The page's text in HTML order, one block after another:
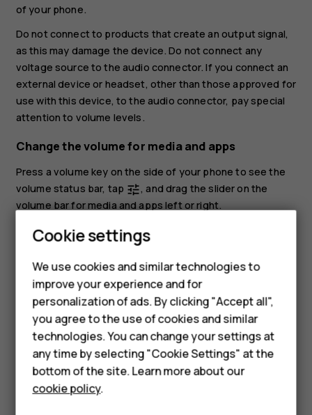
Smartphones
Feature phones
Accessories
HMD DUB
HMD Watch
of your phone.
Do not connect to products that create an output signal,
as this may damage the device. Do not connect any
voltage source to the audio connector. If you connect an
external device or headset, other than those approved for
use with this device, to the audio connector, pay special
attention to volume levels.
Change the volume for media and apps
Press a volume key on the side of your phone to see the
volume status bar, tap tune, and drag the slider on the
volume bar for media and apps left or right.
Set the phone to silent
To set the phone to silent, press the volume down key,
tapnotifications_none to set your phone to vibrate only and tap
it to silent.
Did you find this helpful?
Cookie settings
We use cookies and similar technologies to
improve your experience and for
personalization of ads. By clicking "Accept all",
you agree to the use of cookies and similar
technologies. You can change your settings at
any time by selecting "Cookie Settings" at the
bottom of the site. Learn more about our
cookie policy.